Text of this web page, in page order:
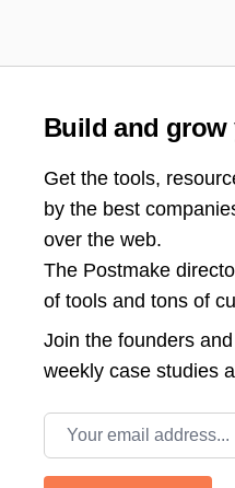
Build and
Get the tools,
by the best
over the web.
The Postmake
of tools and tons of
Join the founders
weekly case studies
Email address